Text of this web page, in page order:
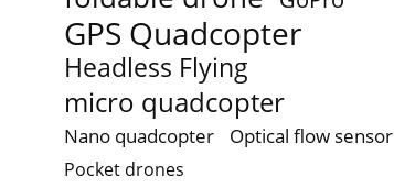
GPS Quadcopter
Headless Flying
micro quadcopter
Nano quadcopter Optical flow sensor
Pocket drones